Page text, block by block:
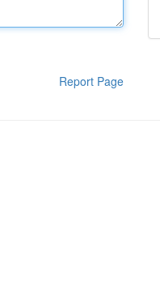
Report Page